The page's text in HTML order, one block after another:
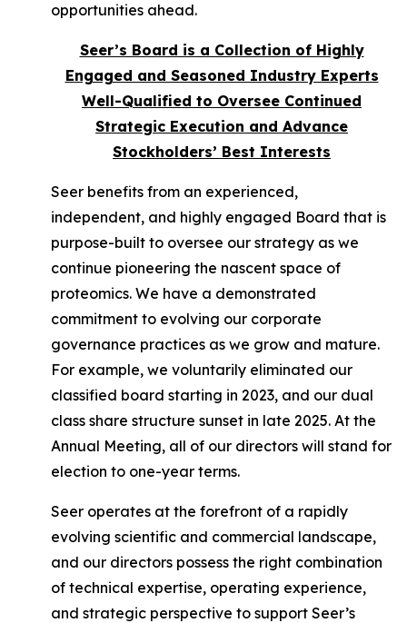
opportunities ahead.
Seer’s Board is a Collection of Highly
Engaged and Seasoned Industry Experts
Well-Qualified to Oversee Continued
Strategic Execution and Advance
Stockholders’ Best Interests
Seer benefits from an experienced,
independent, and highly engaged Board that is
purpose-built to oversee our strategy as we
continue pioneering the nascent space of
proteomics. We have a demonstrated
commitment to evolving our corporate
governance practices as we grow and mature.
For example, we voluntarily eliminated our
classified board starting in 2023, and our dual
class share structure sunset in late 2025. At the
Annual Meeting, all of our directors will stand for
election to one-year terms.
Seer operates at the forefront of a rapidly
evolving scientific and commercial landscape,
and our directors possess the right combination
of technical expertise, operating experience,
and strategic perspective to support Seer’s